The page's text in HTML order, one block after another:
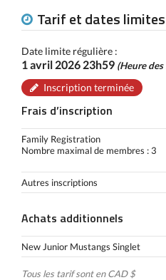
Tarif et dates limites
Date limite régulière :
1 avril 2026 23h59 (Heure des
Inscription terminée
Frais d’inscription
Family Registration
Nombre maximal de membres : 3
Autres inscriptions
Achats additionnels
New Junior Mustangs Singlet
Tous les tarif sont en CAD $